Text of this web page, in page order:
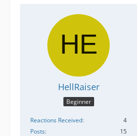
HellRaiser
Beginner
Reactions Received
4
Posts
15